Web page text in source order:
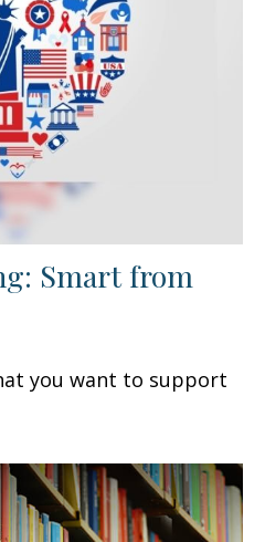
Smart from
you want to support